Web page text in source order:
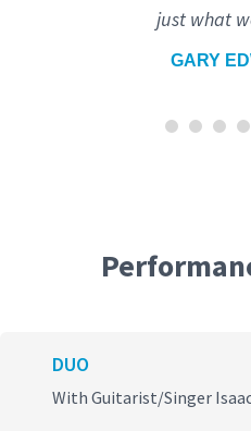
just what
GARY
DUO
With Guitarist/Singer